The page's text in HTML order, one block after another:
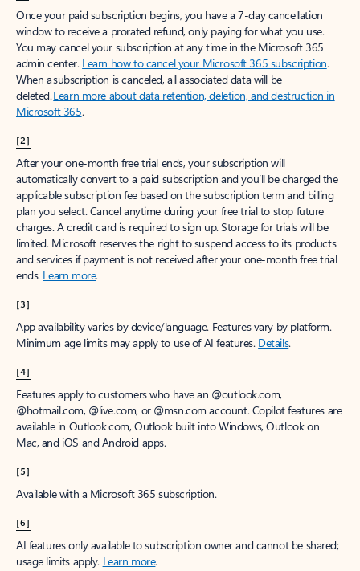
Once your paid subscription begins, you have a 7-day cancellation
window to receive a prorated refund, only paying for what you use.
You may cancel your subscription at any time in the Microsoft 365
admin center. Learn how to cancel your Microsoft 365 subscription.
When a subscription is canceled, all associated data will be
deleted.Learn more about data retention, deletion, and destruction in
Microsoft 365.
[2]
After your one-month free trial ends, your subscription will
automatically convert to a paid subscription and you’ll be charged the
applicable subscription fee based on the subscription term and billing
plan you select. Cancel anytime during your free trial to stop future
charges. A credit card is required to sign up. Storage for trials will be
limited. Microsoft reserves the right to suspend access to its products
and services if payment is not received after your one-month free trial
ends. Learn more.
[3]
App availability varies by device/language. Features vary by platform.
Minimum age limits may apply to use of AI features. Details.
[4]
Features apply to customers who have an @outlook.com,
@hotmail.com, @live.com, or @msn.com account. Copilot features are
available in Outlook.com, Outlook built into Windows, Outlook on
Mac, and iOS and Android apps.
[5]
Available with a Microsoft 365 subscription.
[6]
AI features only available to subscription owner and cannot be shared;
usage limits apply. Learn more.